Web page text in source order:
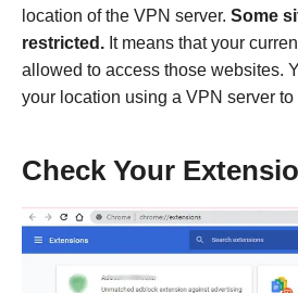
location of the VPN server. Some
restricted. It means that your
allowed to access those websites.
your location using a VPN server to
Check Your